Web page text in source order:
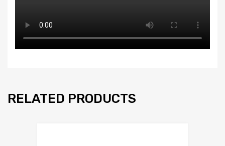
RELATED PRODUCTS